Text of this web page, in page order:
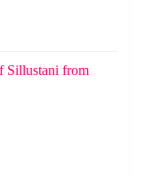
Sillustani from